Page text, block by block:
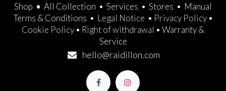
Shop • All Collection • Services • Stores • Manual
Terms & Conditions • Legal Notice • Privacy Policy•
Cookie Policy • Right of withdrawal • Warranty &
Service
hello@raidillon.com